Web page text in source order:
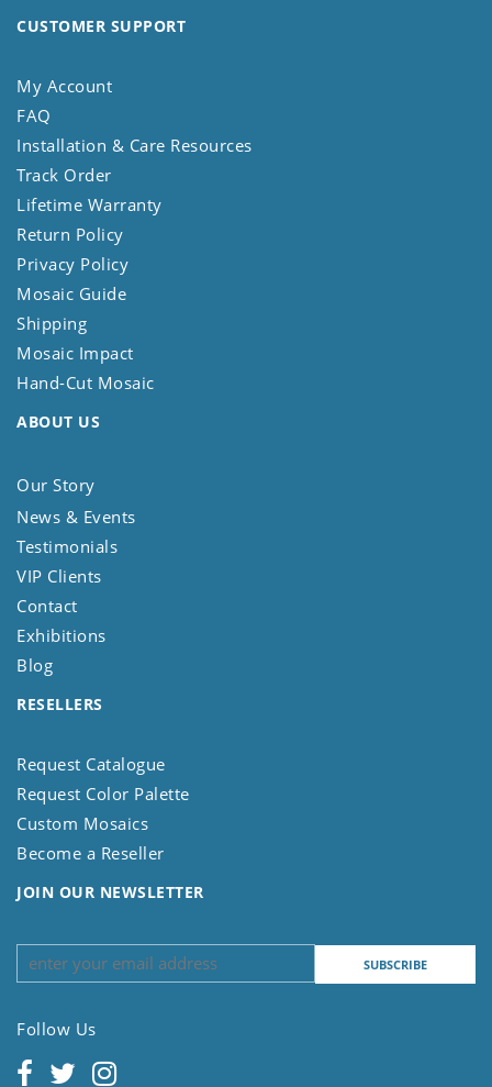
CUSTOMER SUPPORT
My Account
FAQ
Installation & Care Resources
Track Order
Lifetime Warranty
Return Policy
Privacy Policy
Mosaic Guide
Shipping
Mosaic Impact
Hand-Cut Mosaic
ABOUT US
Our Story
News & Events
Testimonials
VIP Clients
Contact
Exhibitions
Blog
RESELLERS
Request Catalogue
Request Color Palette
Custom Mosaics
Become a Reseller
JOIN OUR NEWSLETTER
Follow Us